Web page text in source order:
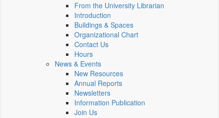
From the University Librarian
Introduction
Buildings & Spaces
Organizational Chart
Contact Us
Hours
News & Events
New Resources
Annual Reports
Newsletters
Information Publication
Join Us